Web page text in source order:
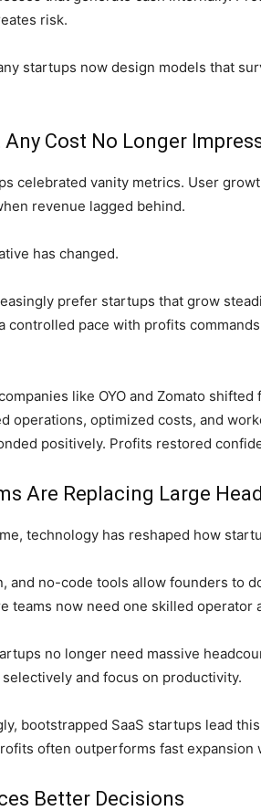
risk.
startups now design models that
Cost No Longer
celebrated vanity metrics. User
revenue lagged behind.
has changed.
prefer startups that grow
controlled pace with profits
like OYO and Zomato
operations, optimized costs, and
positively. Profits restored
Are Replacing Large
technology has reshaped how
and no-code tools allow founders to
teams now need one skilled operator
no longer need massive
and focus on productivity.
bootstrapped SaaS startups lead
often outperforms fast expansion
Better Decisions